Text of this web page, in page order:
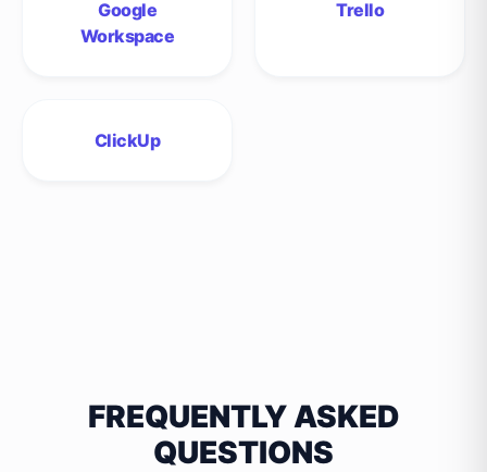
Google
Workspace
Trello
ClickUp
FREQUENTLY ASKED
QUESTIONS